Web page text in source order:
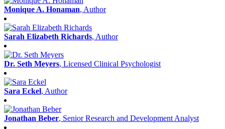
Monique A. Honaman, Author
Sarah Elizabeth Richards, Author
Dr. Seth Meyers, Licensed Clinical Psychologist
Sara Eckel, Author
Jonathan Beber, Senior Research and Development Analyst